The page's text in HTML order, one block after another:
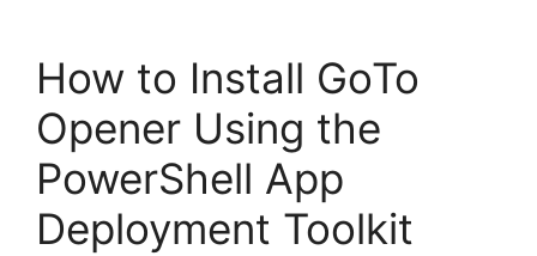
How to Install GoTo
Opener Using the
PowerShell App
Deployment Toolkit